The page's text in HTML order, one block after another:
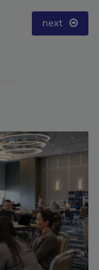
next